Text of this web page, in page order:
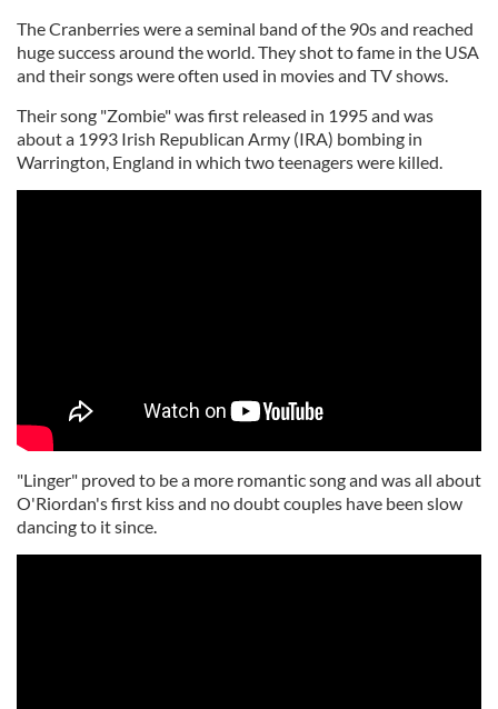
The Cranberries were a seminal band of the 90s and reached
huge success around the world. They shot to fame in the USA
and their songs were often used in movies and TV shows.
Their song "Zombie" was first released in 1995 and was
about a 1993 Irish Republican Army (IRA) bombing in
Warrington, England in which two teenagers were killed.
"Linger" proved to be a more romantic song and was all about
O'Riordan's first kiss and no doubt couples have been slow
dancing to it since.